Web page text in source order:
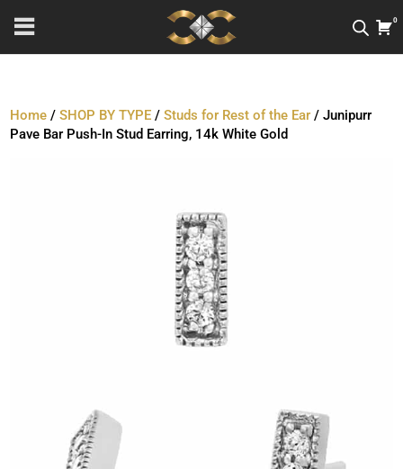
0
Home /SHOP BY TYPE /Studs for Rest of the Ear / Junipurr
Pave Bar Push-In Stud Earring, 14k White Gold